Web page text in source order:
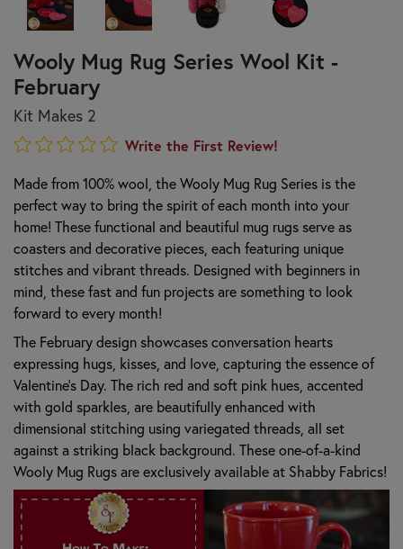
Wooly Mug Rug Series Wool Kit -
February
Kit Makes 2
Write the First Review!
Made from 100% wool, the Wooly Mug Rug Series is the
perfect way to bring the spirit of each month into your
home! These functional and beautiful mug rugs serve as
coasters and decorative pieces, each featuring unique
stitches and vibrant threads. Designed with beginners in
mind, these fast and fun projects are something to look
forward to every month!
The February design showcases conversation hearts
expressing hugs, kisses, and love, capturing the essence of
Valentine's Day. The rich red and soft pink hues, accented
with gold sparkles, are beautifully enhanced with
dimensional stitching using variegated threads, all set
against a striking black background. These one-of-a-kind
Wooly Mug Rugs are exclusively available at Shabby Fabrics!